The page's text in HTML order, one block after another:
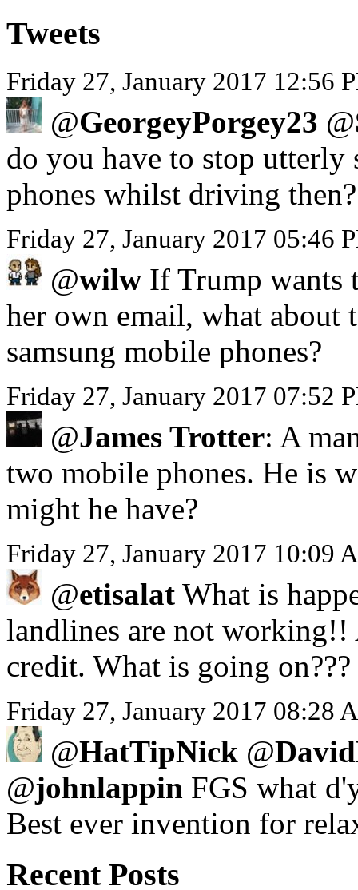
Tweets
Friday 27, January 2017 12:56
@GeorgeyPorgey23 @
do you have to stop
phones whilst driving then?
Friday 27, January 2017 05:46
@wilw If Trump wants
her own email, what about
samsung mobile phones?
Friday 27, January 2017 07:52
@James Trotter: A
two mobile phones. He is
might he have?
Friday 27, January 2017 10:09
@etisalat What is
landlines are not
credit. What is going on???
Friday 27, January 2017 08:28
@HatTipNick @
@johnlappin FGS what
Best ever invention for
Recent Posts